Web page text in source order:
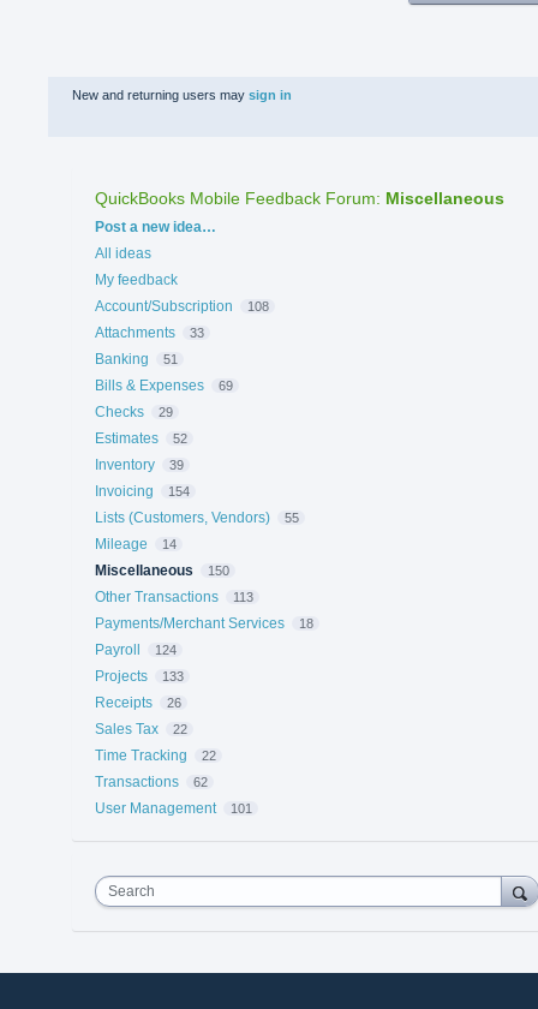
New and returning users may sign in
QuickBooks Mobile Feedback Forum: Miscellaneous
Categories
Post a new idea…
All ideas
My feedback
Account/Subscription
108
Attachments 33
Banking 51
Bills & Expenses 69
Checks 29
Estimates 52
Inventory 39
Invoicing 154
Lists (Customers, Vendors) 55
Mileage 14
Miscellaneous 150
Other Transactions 113
Payments/Merchant Services 18
Payroll 124
Projects 133
Receipts 26
Sales Tax 22
Time Tracking 22
Transactions 62
User Management 101
Search